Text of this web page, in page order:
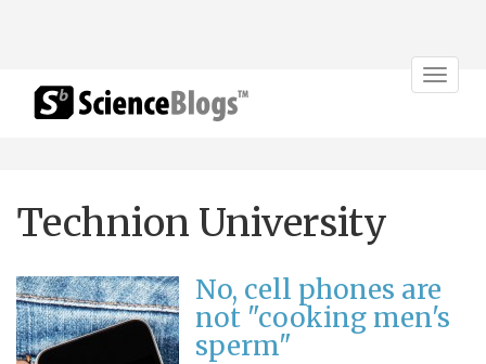
Toggle
Technion University
No, cell phones are
not "cooking men's
sperm"